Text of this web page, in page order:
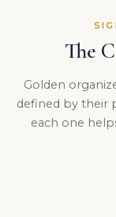
The
Golden
defined by their
each one